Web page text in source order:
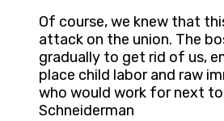
Of course, we knew that
attack on the union. The
gradually to get rid of us,
place child labor and raw
who would work for next
Schneiderman